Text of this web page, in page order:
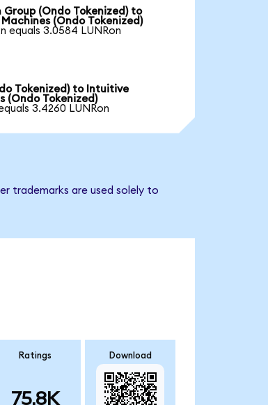
Group (Ondo Tokenized) to
(Ondo Tokenized)
equals 3.0584 LUNRon
Tokenized) to Intuitive
(Ondo Tokenized)
3.4260 LUNRon
trademarks are used solely to
Ratings
75.8K
Download